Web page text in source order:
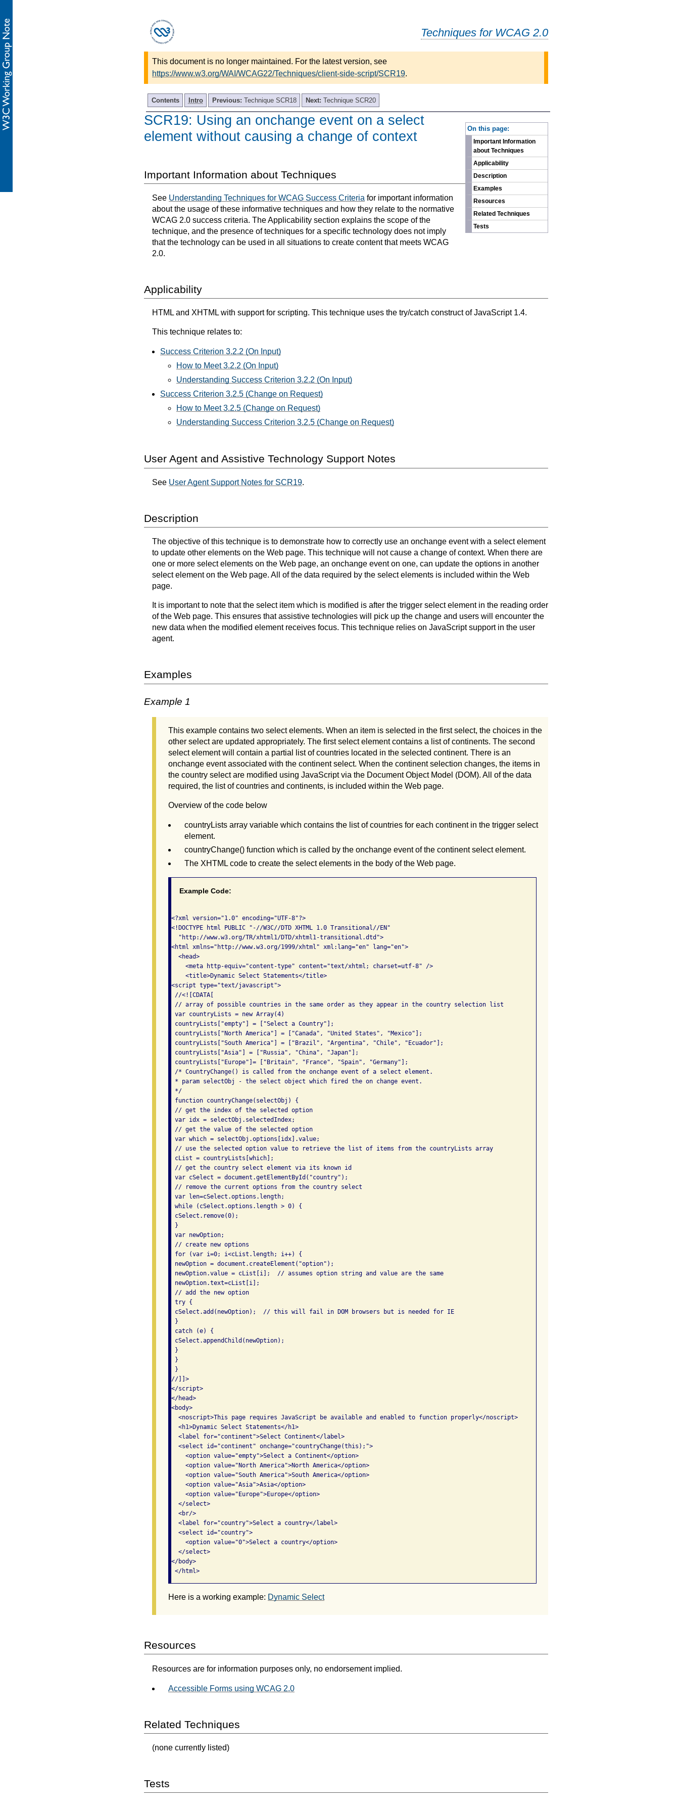
Techniques for WCAG 2.0
This document is no longer maintained. For the latest version, see
https://www.w3.org/WAI/WCAG22/Techniques/client-side-script/SCR19.
Contents Intro Previous: Technique SCR18 Next: Technique SCR20
On this page:
Important Information
about Techniques
Applicability
Description
Examples
Resources
Related Techniques
Tests
SCR19: Using an onchange event on a select
element without causing a change of context
Important Information about Techniques
See Understanding Techniques for WCAG Success Criteria for important information
about the usage of these informative techniques and how they relate to the normative
WCAG 2.0 success criteria. The Applicability section explains the scope of the
technique, and the presence of techniques for a specific technology does not imply
that the technology can be used in all situations to create content that meets WCAG
2.0.
Applicability
HTML and XHTML with support for scripting. This technique uses the try/catch construct of JavaScript 1.4.
This technique relates to:
Success Criterion 3.2.2 (On Input)
How to Meet 3.2.2 (On Input)
Understanding Success Criterion 3.2.2 (On Input)
Success Criterion 3.2.5 (Change on Request)
How to Meet 3.2.5 (Change on Request)
Understanding Success Criterion 3.2.5 (Change on Request)
User Agent and Assistive Technology Support Notes
See User Agent Support Notes for SCR19.
Description
The objective of this technique is to demonstrate how to correctly use an onchange event with a select element
to update other elements on the Web page. This technique will not cause a change of context. When there are
one or more select elements on the Web page, an onchange event on one, can update the options in another
select element on the Web page. All of the data required by the select elements is included within the Web
page.
It is important to note that the select item which is modified is after the trigger select element in the reading order
of the Web page. This ensures that assistive technologies will pick up the change and users will encounter the
new data when the modified element receives focus. This technique relies on JavaScript support in the user
agent.
Examples
Example 1
This example contains two select elements. When an item is selected in the first select, the choices in the
other select are updated appropriately. The first select element contains a list of continents. The second
select element will contain a partial list of countries located in the selected continent. There is an
onchange event associated with the continent select. When the continent selection changes, the items in
the country select are modified using JavaScript via the Document Object Model (DOM). All of the data
required, the list of countries and continents, is included within the Web page.
Overview of the code below
countryLists array variable which contains the list of countries for each continent in the trigger select
element.
countryChange() function which is called by the onchange event of the continent select element.
The XHTML code to create the select elements in the body of the Web page.
Example Code:
<?xml version="1.0" encoding="UTF-8"?>
<!DOCTYPE html PUBLIC "-//W3C//DTD XHTML 1.0 Transitional//EN"
  "http://www.w3.org/TR/xhtml1/DTD/xhtml1-transitional.dtd">
<html xmlns="http://www.w3.org/1999/xhtml" xml:lang="en" lang="en">
  <head>
    <meta http-equiv="content-type" content="text/xhtml; charset=utf-8" />
    <title>Dynamic Select Statements</title>
<script type="text/javascript">
//<![CDATA[
// array of possible countries in the same order as they appear in the country selection list
var countryLists = new Array(4)
countryLists["empty"] = ["Select a Country"];
countryLists["North America"] = ["Canada", "United States", "Mexico"];
countryLists["South America"] = ["Brazil", "Argentina", "Chile", "Ecuador"];
countryLists["Asia"] = ["Russia", "China", "Japan"];
countryLists["Europe"]= ["Britain", "France", "Spain", "Germany"];
/* CountryChange() is called from the onchange event of a select element.
* param selectObj - the select object which fired the on change event.
*/
function countryChange(selectObj) {
// get the index of the selected option
var idx = selectObj.selectedIndex;
// get the value of the selected option
var which = selectObj.options[idx].value;
// use the selected option value to retrieve the list of items from the countryLists array
cList = countryLists[which];
// get the country select element via its known id
var cSelect = document.getElementById("country");
// remove the current options from the country select
var len=cSelect.options.length;
while (cSelect.options.length > 0) {
cSelect.remove(0);
}
var newOption;
// create new options
for (var i=0; i<cList.length; i++) {
newOption = document.createElement("option");
newOption.value = cList[i];  // assumes option string and value are the same
newOption.text=cList[i];
// add the new option
try {
cSelect.add(newOption);  // this will fail in DOM browsers but is needed for IE
}
catch (e) {
cSelect.appendChild(newOption);
}
}
}
//]]>
</script>
</head>
<body>
  <noscript>This page requires JavaScript be available and enabled to function properly</noscript>
  <h1>Dynamic Select Statements</h1>
  <label for="continent">Select Continent</label>
  <select id="continent" onchange="countryChange(this);">
    <option value="empty">Select a Continent</option>
    <option value="North America">North America</option>
    <option value="South America">South America</option>
    <option value="Asia">Asia</option>
    <option value="Europe">Europe</option>
  </select>
  <br/>
  <label for="country">Select a country</label>
  <select id="country">
    <option value="0">Select a country</option>
  </select>
</body>
</html>
Here is a working example: Dynamic Select
Resources
Resources are for information purposes only, no endorsement implied.
Accessible Forms using WCAG 2.0
Related Techniques
(none currently listed)
Tests